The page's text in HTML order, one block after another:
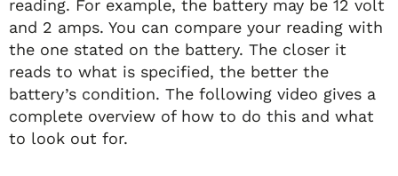
reading. For example, the battery may be 12 volt
and 2 amps. You can compare your reading with
the one stated on the battery. The closer it
reads to what is specified, the better the
battery’s condition. The following video gives a
complete overview of how to do this and what
to look out for.